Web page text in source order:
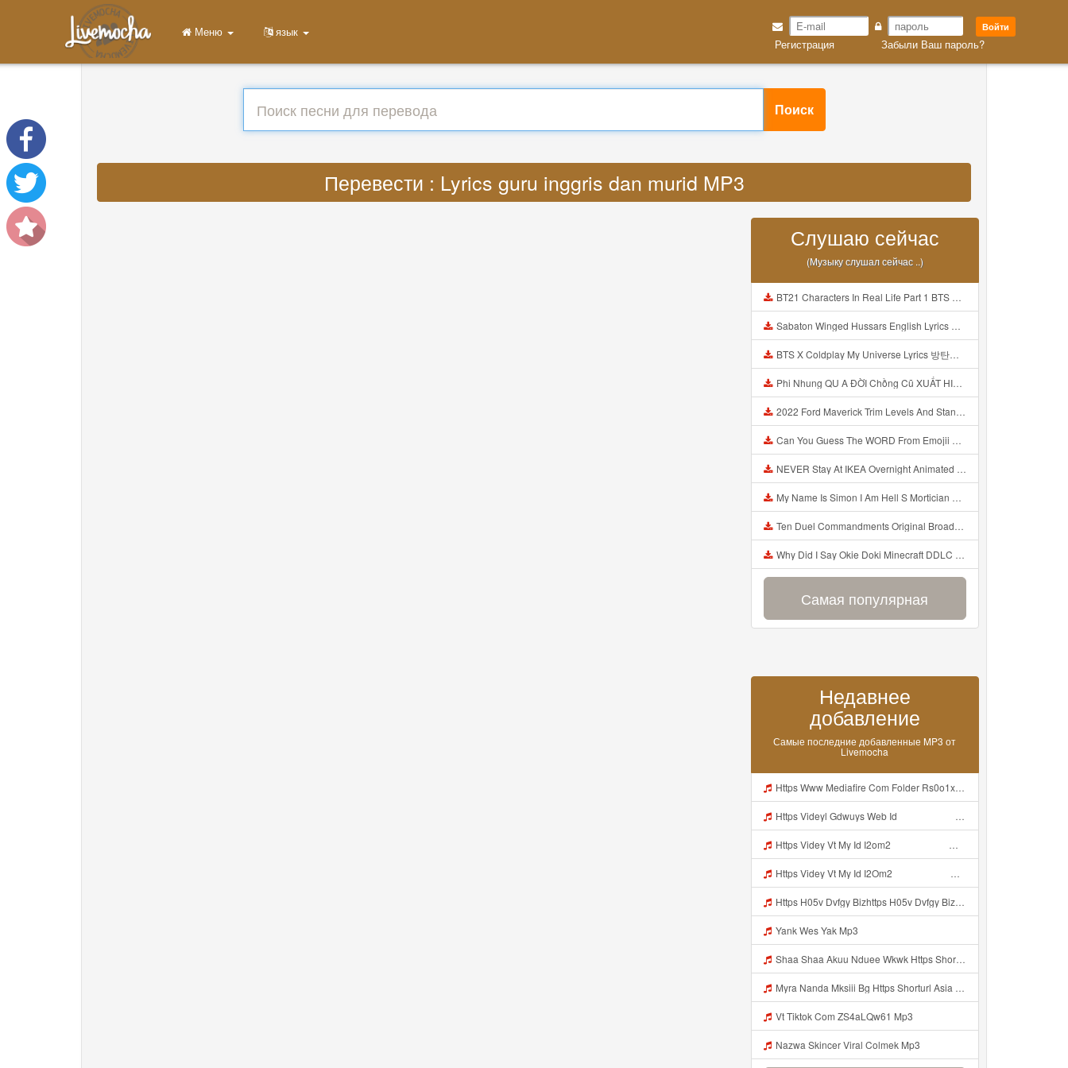
Войти
Регистрация Забыли Ваш пароль?
Меню язык
Поиск
Перевести : Lyrics guru inggris dan murid MP3
Слушаю сейчас
(Музыку слушал сейчас ..)
BT21 Characters In Real Life Part 1 BTS AND BT21 방탄소년단 BT21 BT21아가들은 아빠조아 따라쟁이들 BTS Vs BT21 Mp3
Sabaton Winged Hussars English Lyrics Mp3
BTS X Coldplay My Universe Lyrics 방탄소년단 콜드플레이 My Universe 가사 Color Coded Lyrics Han Rom Eng Mp3
Phi Nhung QU A ĐỜI Chồng Cũ XUẤT HIỆN Khóc Hối Hận Vì Làm Điều KHỦNG KHIẾP Với Cô Mp3
2022 Ford Maverick Trim Levels And Standard Features Explained Mp3
Can You Guess The WORD From Emojii COMPOUND WORD EMOJII CHALLENGE 90 PEOPLE FAIL Guess Mp3
NEVER Stay At IKEA Overnight Animated SCP 3008 Horror Story Mp3
My Name Is Simon I Am Hell S Mortician And I Am Going To Kill God Creepypasta Mp3
Ten Duel Commandments Original Broadway Cast Of Hamilton Lyrics Mp3
Why Did I Say Okie Doki Minecraft DDLC Animated Music Video Song By The Stupendium Mp3
Самая популярная
Недавнее
добавление
Самые последние добавленные MP3 от
Livemocha
Https Www Mediafire Com Folder Rs0o1xfdwfx9b Panel Mp3
Https Videyl Gdwuys Web Id ᅠ ᅠ ᅠ ᅠ ᅠ ᅠ ᅠ ᅠ ᅠ Mp3
Https Videy Vt My Id I2om2 ᅠ ᅠ ᅠ ᅠ ᅠ ᅠ ᅠ ᅠ ᅠ ᅠ ᅠ ᅠ ᅠ ᅠ ᅠ ᅠ ᅠ ᅠ ᅠ ᅠ Ok ᅠ ᅠ ᅠ ᅠ ᅠ ᅠ ᅠ ᅠ ᅠ ᅠ ᅠ ᅠ ᅠ ᅠ ᅠ ᅠ ᅠ ᅠ ᅠ ᅠ ᅠ ᅠ ᅠ ᅠ ᅠ ᅠ ᅠ ᅠ ᅠ ᅠ ᅠ ᅠ ᅠ ᅠ ᅠ ᅠ ᅠ ᅠ Ibnusendewanashaf Dahh Bosenn Https Videy Vt My Id I2om2 ᅠ ᅠ ᅠ ᅠ ᅠ ᅠ ᅠ ᅠ ᅠ ᅠ ᅠ ᅠ ᅠ ᅠ ᅠ ᅠ ᅠ ᅠ ᅠ ᅠ Ok ᅠ ᅠ ᅠ ᅠ ᅠ Mp3
Https Videy Vt My Id I2Om2 ᅠ ᅠ ᅠ ᅠ ᅠ ᅠ ᅠ ᅠ ᅠ ᅠ ᅠ ᅠ ᅠ ᅠ ᅠ ᅠ ᅠ ᅠ ᅠ ᅠ Ok ᅠ ᅠ ᅠ ᅠ ᅠ ᅠ ᅠ ᅠ ᅠ ᅠ ᅠ ᅠ ᅠ ᅠ ᅠ ᅠ ᅠ ᅠ ᅠ ᅠ ᅠ ᅠ ᅠ ᅠ ᅠ ᅠ ᅠ ᅠ ᅠ ᅠ ᅠ ᅠ ᅠ ᅠ ᅠ ᅠ ᅠ ᅠ Ibnusendewanashaf Dahh Bosenn Https Videy Vt My Id I2Om2 ᅠ ᅠ ᅠ ᅠ ᅠ ᅠ ᅠ ᅠ ᅠ ᅠ ᅠ ᅠ ᅠ ᅠ ᅠ ᅠ ᅠ ᅠ ᅠ ᅠ Ok ᅠ ᅠ ᅠ ᅠ ᅠ Mp3
Https H05v Dvfgy Bizhttps H05v Dvfgy Biz Id Id Mp3
Yank Wes Yak Mp3
Shaa Shaa Akuu Nduee Wkwk Https Shorturl Asia U1zzy Mp3
Myra Nanda Mksiii Bg Https Shorturl Asia YmR0k Mp3
Vt Tiktok Com ZS4aLQw61 Mp3
Nazwa Skincer Viral Colmek Mp3